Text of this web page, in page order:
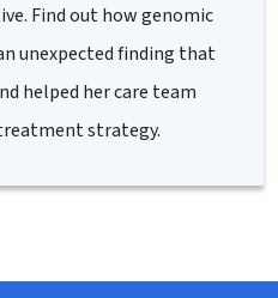
Find out how genomic
unexpected finding that
helped her care team
strategy.